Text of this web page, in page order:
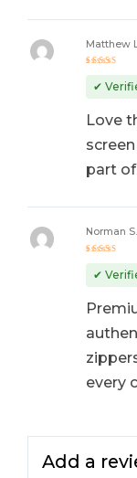
out of 5
Matthew
✔
Love
part
out of 5
Norman
✔
every
Add a